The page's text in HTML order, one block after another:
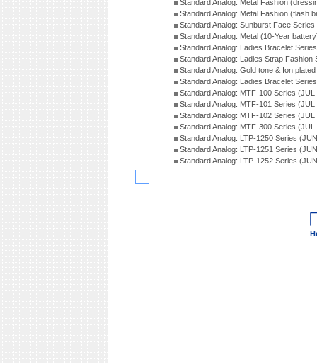
Standard Analog: Metal Fashion
Standard Analog: Metal Fashion (flash
Standard Analog: Sunburst Face
Standard Analog: Metal (10-Year
Standard Analog: Ladies Bracelet
Standard Analog: Ladies Strap Fashion
Standard Analog: Gold tone & Ion
Standard Analog: Ladies Bracelet
Standard Analog: MTF-100 Series (JUL
Standard Analog: MTF-101 Series (JUL
Standard Analog: MTF-102 Series (JUL
Standard Analog: MTF-300 Series (JUL
Standard Analog: LTP-1250 Series
Standard Analog: LTP-1251 Series
Standard Analog: LTP-1252 Series